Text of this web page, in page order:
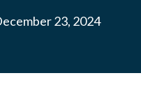
23, 2024